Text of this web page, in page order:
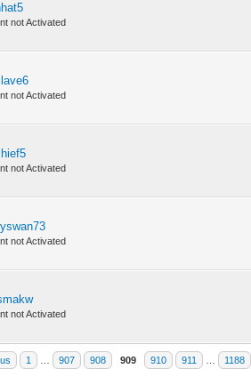
not Activated
not Activated
not Activated
not Activated
not Activated
1 907 908 909 910 911 1188